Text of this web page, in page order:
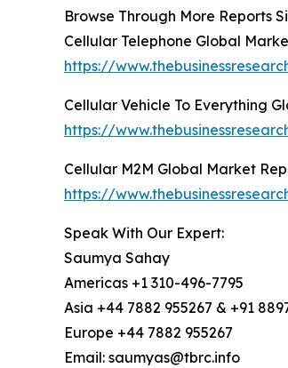
Browse Through More Reports
Cellular Telephone Global
https://
Cellular Vehicle To Everything
https://
Cellular M2M Global Market
https://
Speak With Our Expert:
Saumya Sahay
Americas +1 310-496-7795
Asia +44 7882 955267 & +91
Europe +44 7882 955267
Email: saumyas@tbrc.info